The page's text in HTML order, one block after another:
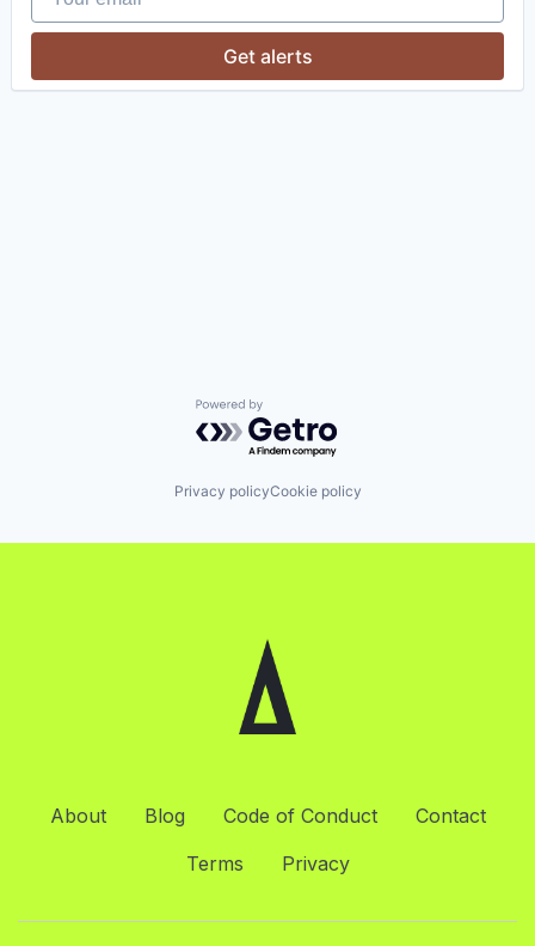
Get alerts
Powered by Getro.com
Privacy policyCookie policy
About Blog Code of Conduct
Contact
Terms
Privacy